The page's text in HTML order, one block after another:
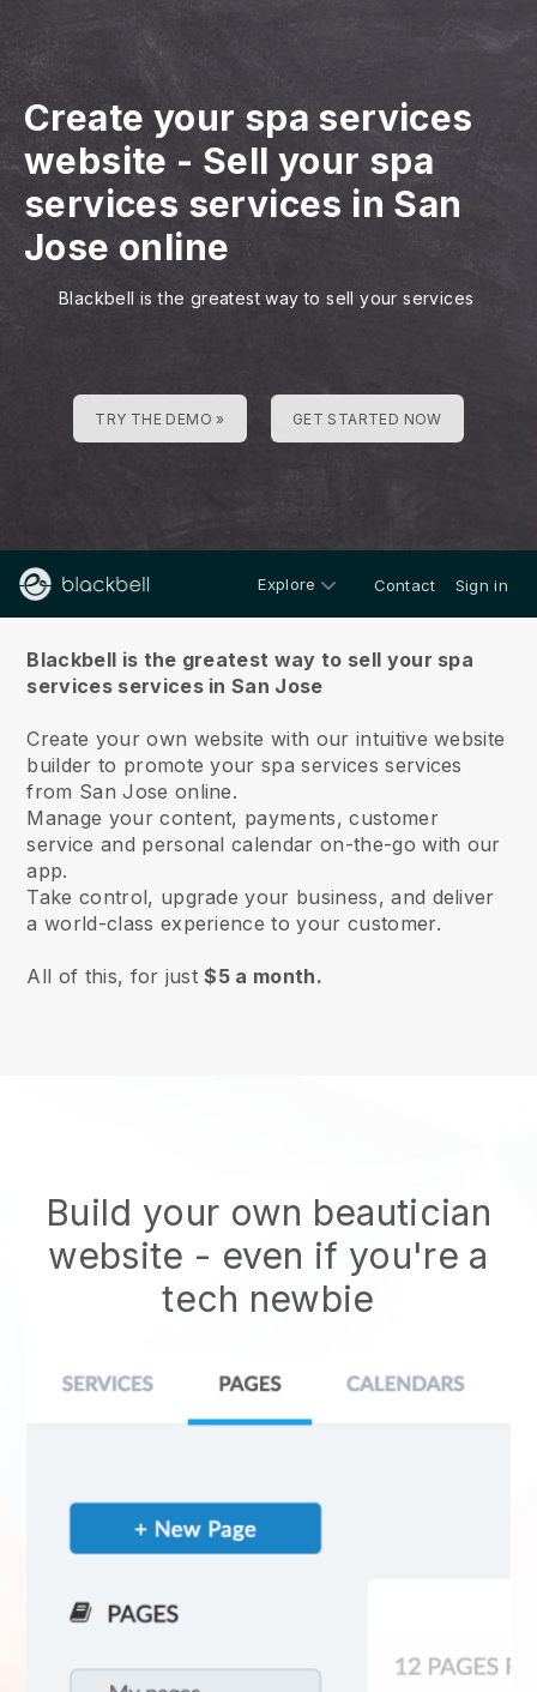
Create your spa services
website - Sell your spa
services services in San
Jose online
Blackbell is the greatest way to sell your services
TRY THE DEMO » GET STARTED NOW
Explore Contact Sign in
Blackbell is the greatest way to sell your spa
services services in San Jose
Create your own website with our intuitive website
builder to promote your spa services services
from San Jose online.
Manage your content, payments, customer
service and personal calendar on-the-go with our
app.
Take control, upgrade your business, and deliver
a world-class experience to your customer.
All of this, for just$5 a month.
Build your own beautician
website - even if you're a
tech newbie